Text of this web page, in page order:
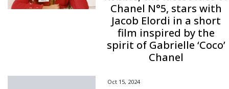
Chanel N°5, stars with
Jacob Elordi in a short
film inspired by the
spirit of Gabrielle ‘Coco’
Chanel
Oct 15, 2024